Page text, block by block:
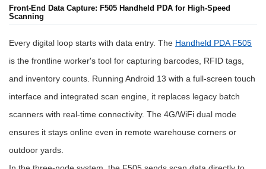
Front-End Data Capture: F505 Handheld PDA for High-Speed
Scanning
Every digital loop starts with data entry. The Handheld PDA F505
is the frontline worker's tool for capturing barcodes, RFID tags,
and inventory counts. Running Android 13 with a full-screen touch
interface and integrated scan engine, it replaces legacy batch
scanners with real-time connectivity. The 4G/WiFi dual mode
ensures it stays online even in remote warehouse corners or
outdoor yards.